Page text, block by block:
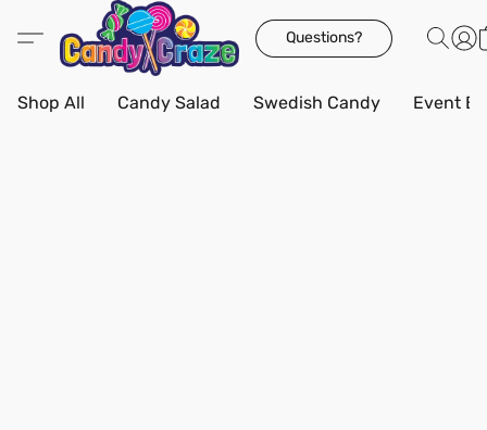
Questions?
Shop All Candy Salad Swedish Candy Event